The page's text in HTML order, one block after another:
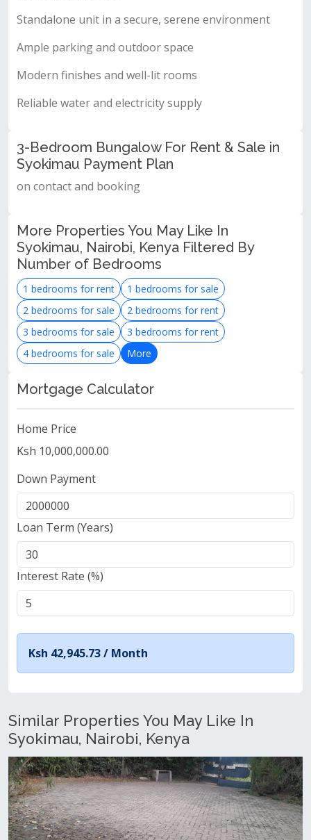
Standalone unit in a secure, serene environment
Ample parking and outdoor space
Modern finishes and well-lit rooms
Reliable water and electricity supply
3-Bedroom Bungalow For Rent & Sale in
Syokimau Payment Plan
on contact and booking
More Properties You May Like In
Syokimau, Nairobi, Kenya Filtered By
Number of Bedrooms
1 bedrooms for rent
1 bedrooms for sale
2 bedrooms for sale
2 bedrooms for rent
3 bedrooms for sale
3 bedrooms for rent
4 bedrooms for sale
More
Mortgage Calculator
Home Price
Ksh 10,000,000.00
Down Payment
Loan Term (Years)
Interest Rate (%)
Ksh 42,945.73 / Month
Similar Properties You May Like In
Syokimau, Nairobi, Kenya